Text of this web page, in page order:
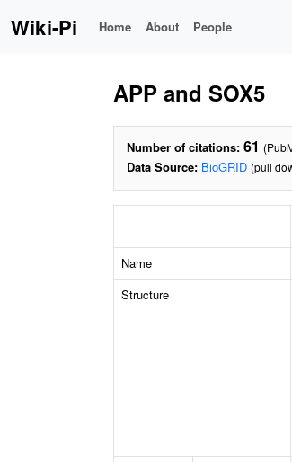
Wiki-Pi Home About People
APP and SOX5
Number of citations: 61
Data Source: BioGRID (pull
Name
Structure